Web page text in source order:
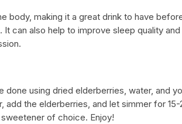
body, making it a great drink to have
can also help to improve sleep quality and
done using dried elderberries, water, and
the elderberries, and let simmer for 15-
of choice. Enjoy!